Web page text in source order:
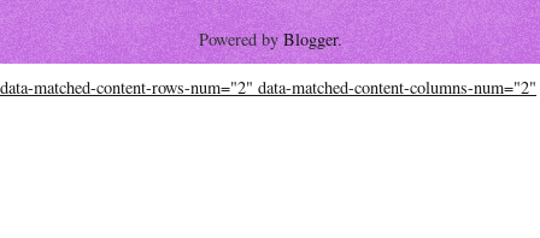
Powered byBlogger.
data-matched-content-rows-num="2" data-matched-content-columns-num="2"